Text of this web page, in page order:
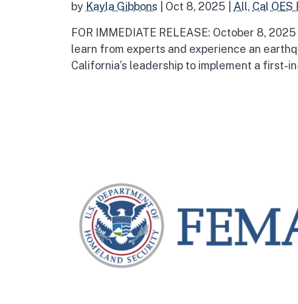
by Kayla Gibbons Oct 8, 2025 All, Cal
FOR IMMEDIATE RELEASE: October 8,
learn from experts and experience an
California’s leadership to implement a